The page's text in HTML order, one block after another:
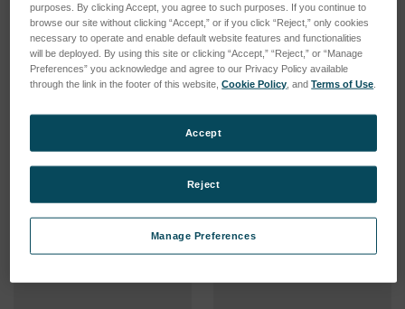
VAC HOSE 25mm (NW-KF25
SKU: 0091495910
USB 2.0 extension cable
10M
SKU: 0000010357
purposes. By clicking Accept, you agree to such purposes. If you continue to
browse our site without clicking “Accept,” or if you click “Reject,” only cookies
necessary to operate and enable default website features and functionalities
will be deployed. By using this site or clicking “Accept,” “Reject,” or “Manage
Preferences” you acknowledge and agree to our Privacy Policy available
through the link in the footer of this website,Cookie Policy , andTerms of Use
Manage Preferences
Reject
Accept